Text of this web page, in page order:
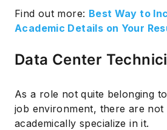
Find out more: Best Way to
Academic Details on Your
Data Center
As a role not quite belonging
job environment, there are not
academically specialize in it.